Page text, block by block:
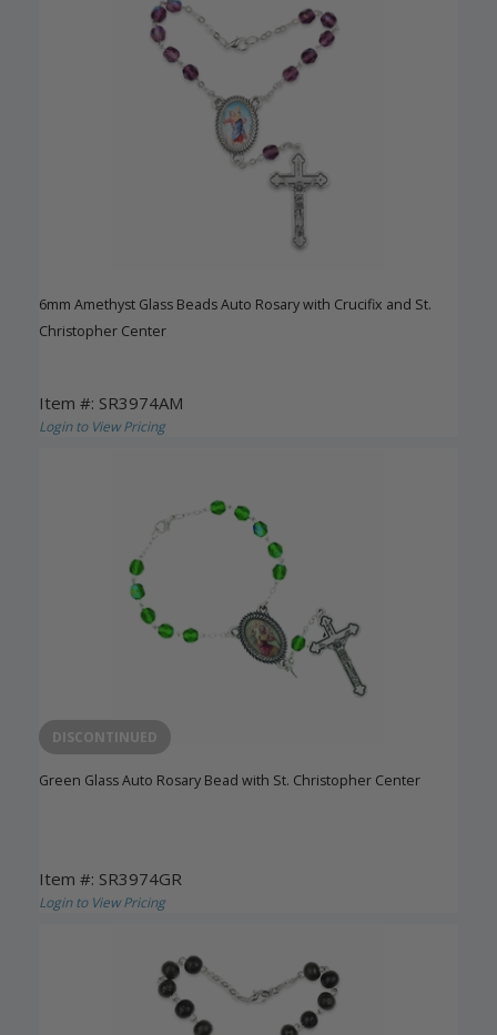
6mm Amethyst Glass Beads Auto Rosary with Crucifix and St.
Christopher Center
Item #: SR3974AM
Login to View Pricing
DISCONTINUED
Green Glass Auto Rosary Bead with St. Christopher Center
Item #: SR3974GR
Login to View Pricing